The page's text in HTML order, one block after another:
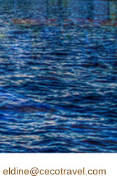
eldine@cecotravel.com